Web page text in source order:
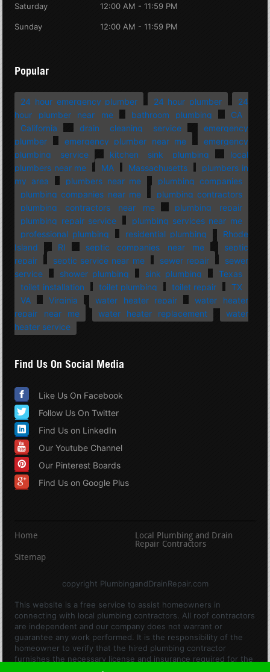
Saturday 12:00 AM - 11:59 PM
Sunday 12:00 AM - 11:59 PM
Popular
24 hour emergency plumber 24 hour plumber
24
hour plumber near me
bathroom plumbing
CA
California
drain cleaning service
emergency
plumber
emergency plumber near me
emergency
plumbing service
kitchen sink plumbing
local
plumbers near me
MA Massachusetts
plumbers in
my area
plumbers near me
plumbing companies
plumbing companies near me
plumbing contractors
plumbing contractors near me
plumbing repair
plumbing repair service
plumbing services near me
professional plumbing
residential plumbing
Rhode
Island
RI septic companies near me
septic
repair
septic service near me sewer repair
sewer
service
shower plumbing sink plumbing
Texas
toilet installation
toilet plumbing toilet repair
TX
VA
Virginia water heater repair
water heater
repair near me
water heater replacement
water
heater service
Find Us On Social Media
Like Us On Facebook
Follow Us On Twitter
Find Us on LinkedIn
Our Youtube Channel
Our Pinterest Boards
Find Us on Google Plus
Home
Local Plumbing and Drain
Repair Contractors
Sitemap
copyright PlumbingandDrainRepair.com
This website is a free service to assist homeowners in
connecting with local plumbing contractors. All roof contractors
are independent and our company does not warrant or
guarantee any work performed. It is the responsibility of the
homeowner to verify that the hired plumbing contractor
furnishes the necessary license and insurance required for the
work being performed. All persons depicted in a photo or video